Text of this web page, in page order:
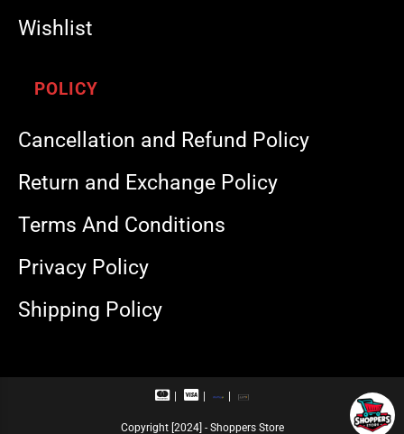
Wishlist
POLICY
Cancellation and Refund Policy
Return and Exchange Policy
Terms And Conditions
Privacy Policy
Shipping Policy
M
V
a
R
a
U
Copyright [2024] - Shoppers Store